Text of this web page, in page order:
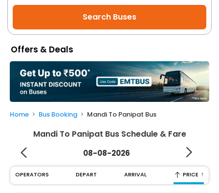
Holidays
Flight
My
Booking
Check/Modify
Booking
Offers & Deals
Home Bus Booking Mandi To Panipat Bus
Mandi To Panipat Bus Schedule & Fare
08-08-2026
OPERATORS DEPART ARRIVAL PRICE ↑